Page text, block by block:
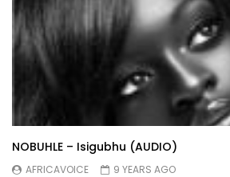
NOBUHLE – Isigubhu (AUDIO)
AFRICAVOICE
9 YEARS AGO